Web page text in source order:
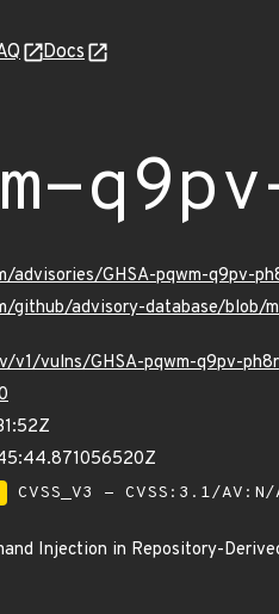
Docs
advisories/GHSA-pqwm-q9pv-
github/advisory-database/blob/
v1/vulns/GHSA-pqwm-q9pv-ph8r
CVSS_V3 - CVSS:3.1/
Injection in Repository-